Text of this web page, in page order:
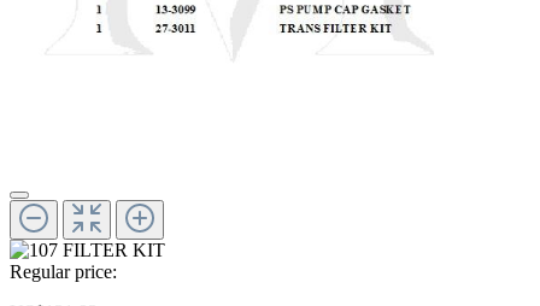
Regular price: